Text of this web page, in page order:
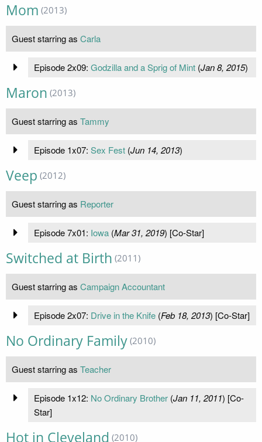
Mom (2013)
Guest starring as Carla
Episode 2x09: Godzilla and a Sprig of Mint(Jan 8, 2015)
Maron (2013)
Guest starring as Tammy
Episode 1x07: Sex Fest(Jun 14, 2013)
Veep (2012)
Guest starring as Reporter
Episode 7x01: Iowa(Mar 31, 2019) [Co-Star]
Switched at Birth (2011)
Guest starring as Campaign Accountant
Episode 2x07: Drive in the Knife(Feb 18, 2013) [Co-Star]
No Ordinary Family (2010)
Guest starring as Teacher
Episode 1x12: No Ordinary Brother(Jan 11, 2011) [Co-
Star]
Hot in Cleveland (2010)